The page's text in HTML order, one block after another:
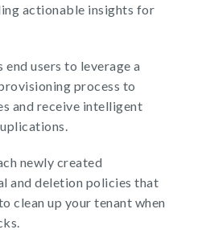
actionable insights for
users to leverage a
process to
and receive intelligent
newly created
and deletion policies that
clean up your tenant when